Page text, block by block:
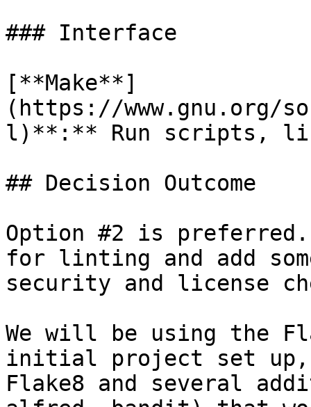
### Interface
[**Make**]
(https://www.gnu.org/
l)**:** Run scripts,
## Decision Outcome
Option #2 is
for linting and add
security and license
We will be using the
initial project set up,
Flake8 and several